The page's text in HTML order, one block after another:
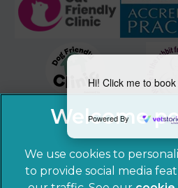
Hi! Click me to
Powered By
We use cookies to
to provide social media